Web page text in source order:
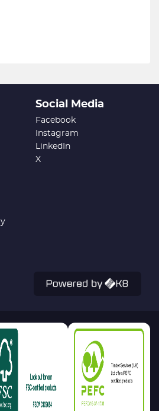
Social Media
Facebook
Instagram
LinkedIn
X